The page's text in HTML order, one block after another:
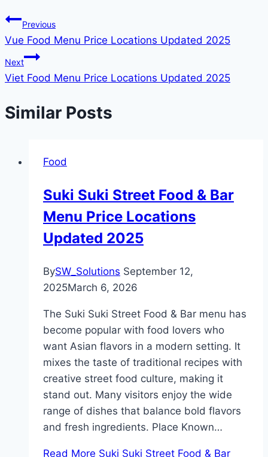
Previous
Vue Food Menu Price Locations Updated 2025
Next
Viet Food Menu Price Locations Updated 2025
Similar Posts
Food
Suki Suki Street Food & Bar
Menu Price Locations
Updated 2025
BySW_Solutions September 12,
2025March 6, 2026
The Suki Suki Street Food & Bar menu has
become popular with food lovers who
want Asian flavors in a modern setting. It
mixes the taste of traditional recipes with
creative street food culture, making it
stand out. Many visitors enjoy the wide
range of dishes that balance bold flavors
and fresh ingredients. Place Known…
Read More Suki Suki Street Food & Bar